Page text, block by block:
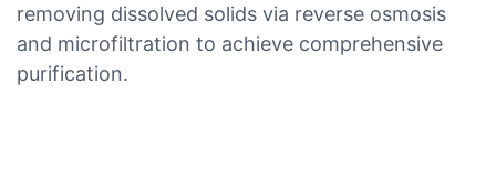
removing dissolved solids via reverse osmosis
and microfiltration to achieve comprehensive
purification.